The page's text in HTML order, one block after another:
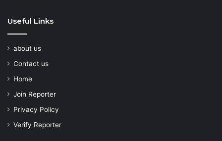
Useful Links
about us
Contact us
Home
Join Reporter
Privacy Policy
Verify Reporter